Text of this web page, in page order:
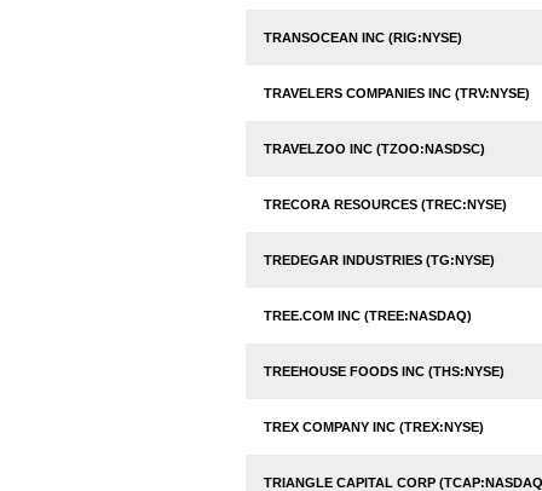
TRANSOCEAN INC (RIG:NYSE)
TRAVELERS COMPANIES INC (TRV:NYSE)
TRAVELZOO INC (TZOO:NASDSC)
TRECORA RESOURCES (TREC:NYSE)
TREDEGAR INDUSTRIES (TG:NYSE)
TREE.COM INC (TREE:NASDAQ)
TREEHOUSE FOODS INC (THS:NYSE)
TREX COMPANY INC (TREX:NYSE)
TRIANGLE CAPITAL CORP